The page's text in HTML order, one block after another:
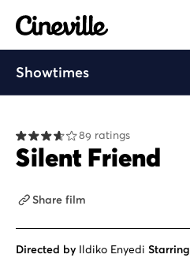
Cineville Logo
Showtimes
89 ratings
Silent Friend
Share film
Directed by Ildiko Enyedi Starring